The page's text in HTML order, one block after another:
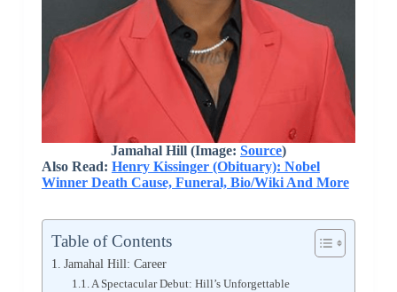
Jamahal Hill (Image: Source)
Also Read: Henry Kissinger (Obituary): Nobel
Winner Death Cause, Funeral, Bio/Wiki And More
Table of Contents
Jamahal Hill: Career
A Spectacular Debut: Hill’s Unforgettable